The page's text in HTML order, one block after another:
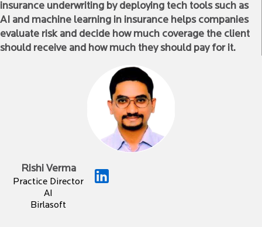
insurance underwriting by deploying tech tools such as
AI and machine learning in insurance helps companies
evaluate risk and decide how much coverage the client
should receive and how much they should pay for it.
Rishi Verma
Practice Director
AI
Birlasoft